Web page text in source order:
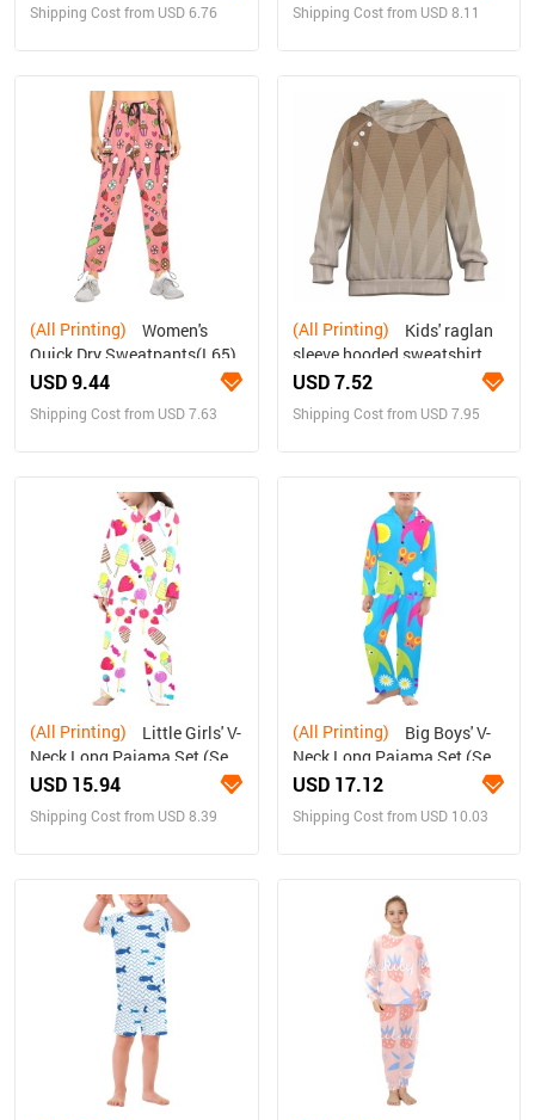
Shipping Cost from USD 6.76 Shipping Cost from USD 8.11
(All Printing)
Quick Dry Sweatpants(L65)
USD 9.44
Shipping Cost from USD 7.63
(All Printing)
sleeve hooded sweatshirt
with open pockets
USD 7.52
Shipping Cost from USD 7.95
(All Printing)
Neck Long Pajama Set (Sets
02)
USD 15.94
Shipping Cost from USD 8.39
(All Printing)
Neck Long Pajama Set (Sets
02)
USD 17.12
Shipping Cost from USD 10.03